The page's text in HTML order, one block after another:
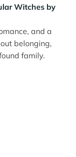
Witches by
and a
belonging,
family.